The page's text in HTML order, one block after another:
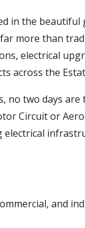
in the
more than
electrical
across the
no two days are
Circuit or
electrical
and